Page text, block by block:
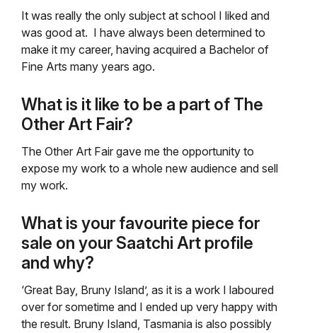
It was really the only subject at school I liked and
was good at. I have always been determined to
make it my career, having acquired a Bachelor of
Fine Arts many years ago.
What is it like to be a part of The
Other Art Fair?
The Other Art Fair gave me the opportunity to
expose my work to a whole new audience and sell
my work.
What is your favourite piece for
sale on your Saatchi Art profile
and why?
‘Great Bay, Bruny Island’, as it is a work I laboured
over for sometime and I ended up very happy with
the result. Bruny Island, Tasmania is also possibly